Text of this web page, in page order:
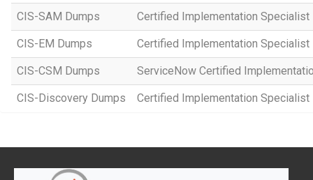
CIS-SAM Dumps Certified Implementation
CIS-EM Dumps Certified Implementation Specialist
CIS-CSM Dumps ServiceNow Certified
CIS-Discovery Dumps Certified Implementation